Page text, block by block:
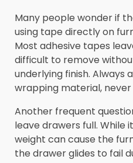
Many people wonder if
using tape directly on
Most adhesive tapes
difficult to remove
underlying finish. Always
wrapping material,
Another frequent
leave drawers full. While
weight can cause the
the drawer glides to fail